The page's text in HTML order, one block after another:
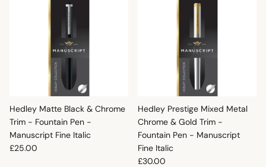
Hedley Matte Black & Chrome
Trim - Fountain Pen -
Manuscript Fine Italic
Regular price
£25.00
Hedley Prestige Mixed Metal
Chrome & Gold Trim -
Fountain Pen - Manuscript
Fine Italic
Regular price
£30.00